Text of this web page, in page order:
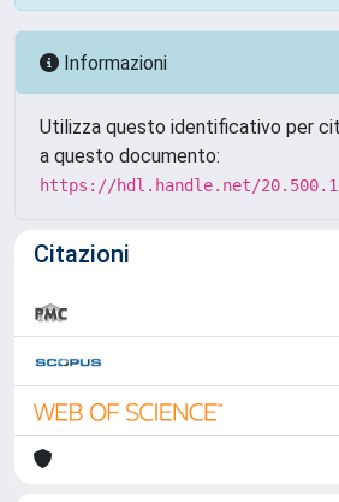
Informazioni
Utilizza questo identificativo per
a questo documento:
https://hdl.handle.net/
Citazioni